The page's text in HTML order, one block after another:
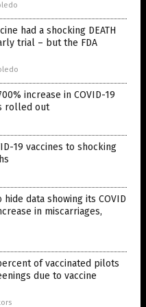
had a shocking DEATH
trial – but the FDA
increase in COVID-19
rolled out
19 vaccines to shocking
data showing its COVID
in miscarriages,
of vaccinated pilots
due to vaccine